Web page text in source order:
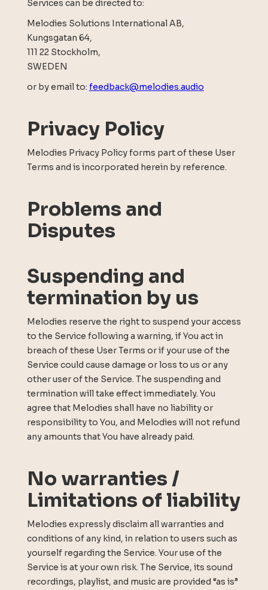
Services can be directed to:
Melodies Solutions International AB,
Kungsgatan 64,
111 22 Stockholm,
SWEDEN
or by email to: feedback@melodies.audio
Privacy Policy
Melodies Privacy Policy forms part of these User
Terms and is incorporated herein by reference.
Problems and
Disputes
Suspending and
termination by us
Melodies reserve the right to suspend your access
to the Service following a warning, if You act in
breach of these User Terms or if your use of the
Service could cause damage or loss to us or any
other user of the Service. The suspending and
termination will take effect immediately. You
agree that Melodies shall have no liability or
responsibility to You, and Melodies will not refund
any amounts that You have already paid.
No warranties /
Limitations of liability
Melodies expressly disclaim all warranties and
conditions of any kind, in relation to users such as
yourself regarding the Service. Your use of the
Service is at your own risk. The Service, its sound
recordings, playlist, and music are provided “as is”